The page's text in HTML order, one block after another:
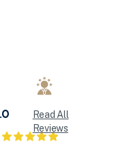
Read All
Reviews